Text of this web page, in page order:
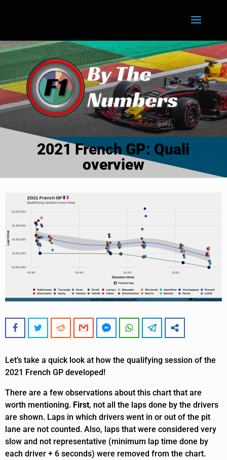
2021 French GP: Quali
overview
Let’s take a quick look at how the qualifying session of the
2021 French GP developed!
There are a few observations about this chart that are
worth mentioning. First, not all the laps done by the drivers
are shown. Laps in which drivers went in or out of the pit
lane are not counted. Also, laps that were considered very
slow and not representative (minimum lap time done by
each driver + 6 seconds) were removed from the chart.